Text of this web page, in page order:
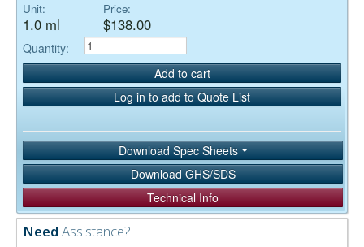
Unit:
1.0 ml
Price:
$138.00
Quantity:
Add to cart
Log in to add to Quote List
Download Spec Sheets
Download GHS/SDS
Technical Info
Need Assistance?